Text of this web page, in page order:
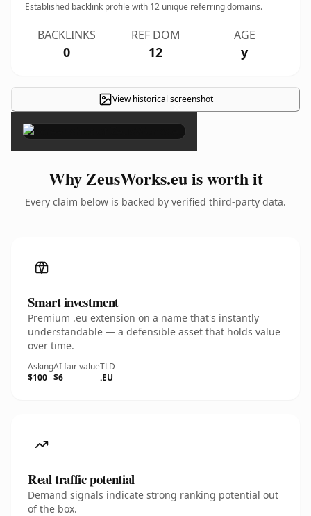
Established backlink profile with 12 unique referring domains.
BACKLINKS
0
REF DOM
12
AGE
y
View historical screenshot
×
Why ZeusWorks.eu is worth it
Every claim below is backed by verified third-party data.
Smart investment
Premium .eu extension on a name that's instantly
understandable — a defensible asset that holds value
over time.
Asking
$100
AI fair value
$6
TLD
.EU
Real traffic potential
Demand signals indicate strong ranking potential out
of the box.